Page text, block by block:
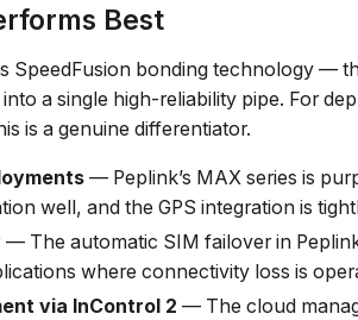
Best
SpeedFusion bonding technology —
a single high-reliability pipe. For
is a genuine differentiator.
— Peplink’s MAX series is
well, and the GPS integration is
— The automatic SIM failover in
where connectivity loss is
via InControl 2 — The cloud